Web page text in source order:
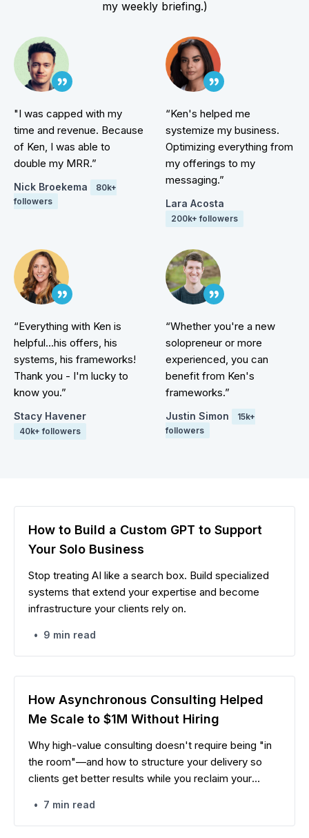
my weekly briefing.)
"I was capped with my
time and revenue. Because
of Ken, I was able to
double my MRR.”
Nick Broekema
80k+
followers
“Ken's helped me
systemize my business.
Optimizing everything from
my offerings to my
messaging.”
Lara Acosta
200k+ followers
“Everything with Ken is
helpful...his offers, his
systems, his frameworks!
Thank you - I'm lucky to
know you.”
Stacy Havener
40k+ followers
“Whether you're a new
solopreneur or more
experienced, you can
benefit from Ken's
frameworks.”
Justin Simon
15k+
followers
How to Build a Custom GPT to Support
Your Solo Business
Stop treating AI like a search box. Build specialized
systems that extend your expertise and become
infrastructure your clients rely on.
• 9 min read
How Asynchronous Consulting Helped
Me Scale to $1M Without Hiring
Why high-value consulting doesn't require being "in
the room"—and how to structure your delivery so
clients get better results while you reclaim your
• 7 min read